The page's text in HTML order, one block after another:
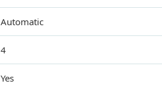
Automatic
4
Yes